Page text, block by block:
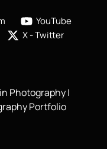
YouTube
X - Twitter
Photography |
Portfolio